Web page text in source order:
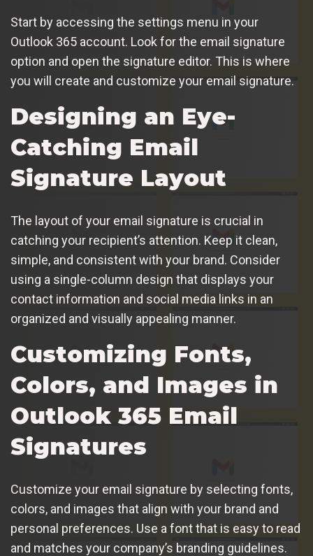
Start by accessing the settings menu in your
Outlook 365 account. Look for the email signature
option and open the signature editor. This is where
you will create and customize your email signature.
Designing an Eye-
Catching Email
Signature Layout
The layout of your email signature is crucial in
catching your recipient’s attention. Keep it clean,
simple, and consistent with your brand. Consider
using a single-column design that displays your
contact information and social media links in an
organized and visually appealing manner.
Customizing Fonts,
Colors, and Images in
Outlook 365 Email
Signatures
Customize your email signature by selecting fonts,
colors, and images that align with your brand and
personal preferences. Use a font that is easy to read
and matches your company’s branding guidelines.